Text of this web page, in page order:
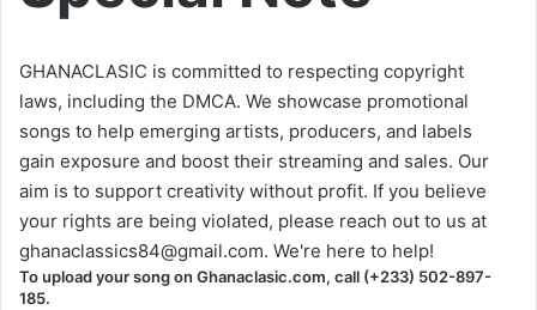
GHANACLASIC is committed to respecting copyright
laws, including the DMCA. We showcase promotional
songs to help emerging artists, producers, and labels
gain exposure and boost their streaming and sales. Our
aim is to support creativity without profit. If you believe
your rights are being violated, please reach out to us at
ghanaclassics84@gmail.com. We're here to help!
To upload your song on Ghanaclasic.com, call (+233) 502-897-
185.